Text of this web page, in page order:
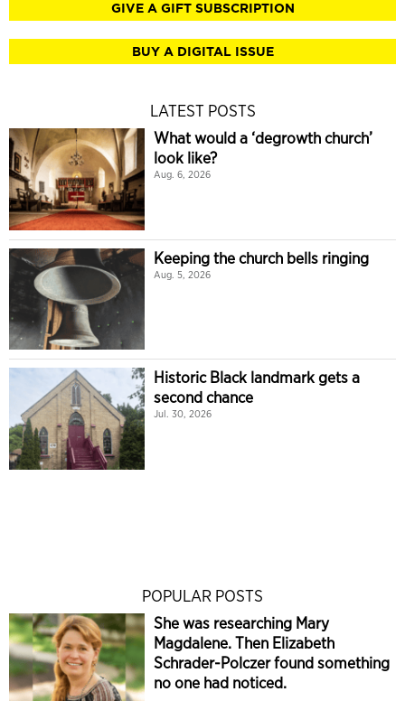
GIVE A GIFT SUBSCRIPTION
BUY A DIGITAL ISSUE
LATEST POSTS
What would a ‘degrowth church’
look like?
Aug. 6, 2026
Keeping the church bells ringing
Aug. 5, 2026
Historic Black landmark gets a
second chance
Jul. 30, 2026
POPULAR POSTS
She was researching Mary
Magdalene. Then Elizabeth
Schrader-Polczer found something
no one had noticed.